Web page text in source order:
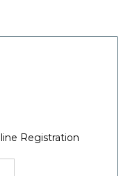
Registration